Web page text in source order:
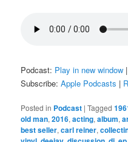
Podcast: Play in new window |
Subscribe:Apple Podcasts |
Posted in Podcast |Tagged
old man,2016,acting,album,
best seller,carl reiner,